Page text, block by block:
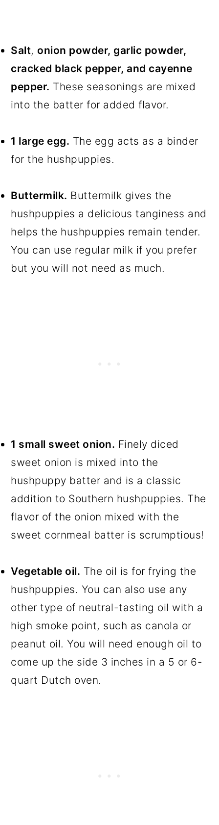
Salt, onion powder, garlic powder,
cracked black pepper, and cayenne
pepper. These seasonings are mixed
into the batter for added flavor.
1 large egg. The egg acts as a binder
for the hushpuppies.
Buttermilk. Buttermilk gives the
hushpuppies a delicious tanginess and
helps the hushpuppies remain tender.
You can use regular milk if you prefer
but you will not need as much.
1 small sweet onion. Finely diced
sweet onion is mixed into the
hushpuppy batter and is a classic
addition to Southern hushpuppies. The
flavor of the onion mixed with the
sweet cornmeal batter is scrumptious!
Vegetable oil. The oil is for frying the
hushpuppies. You can also use any
other type of neutral-tasting oil with a
high smoke point, such as canola or
peanut oil. You will need enough oil to
come up the side 3 inches in a 5 or 6-
quart Dutch oven.